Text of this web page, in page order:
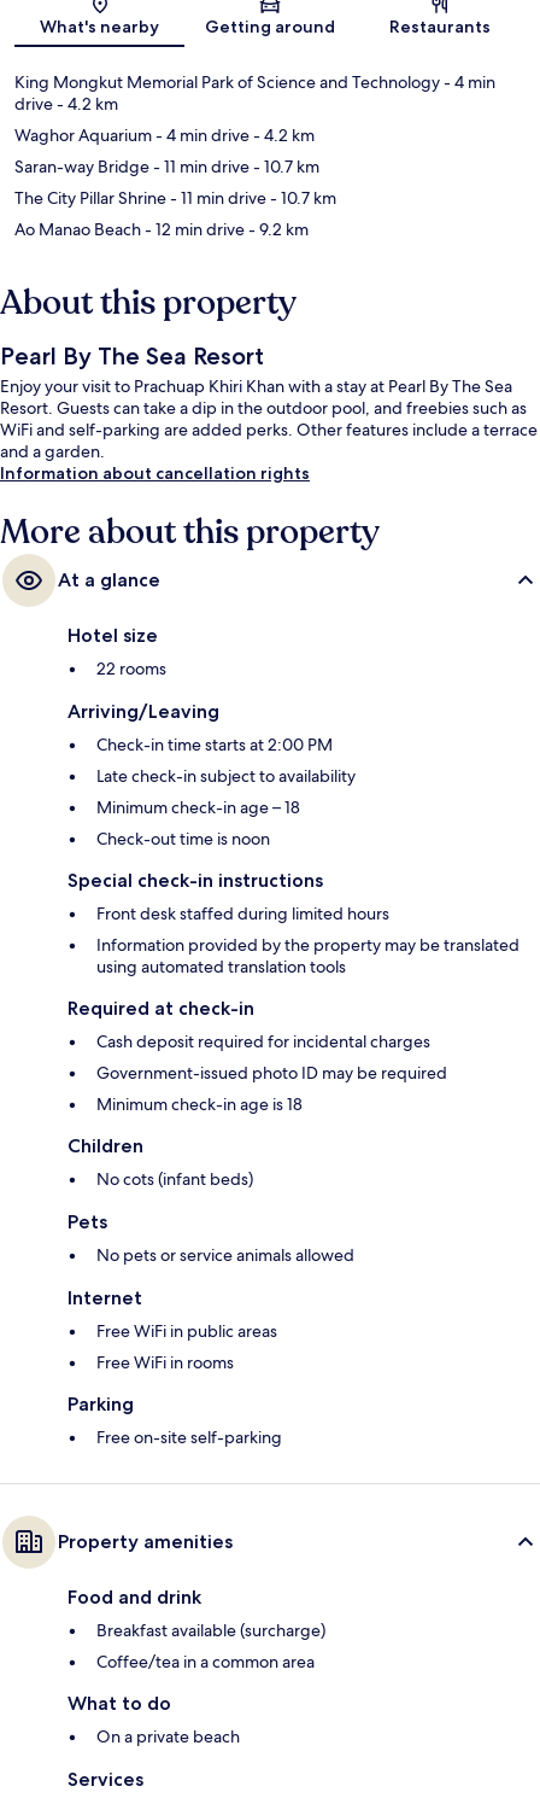
What's nearby Getting around Restaurants
King Mongkut Memorial Park of Science and Technology- 4 min
drive- 4.2 km
Waghor Aquarium- 4 min drive- 4.2 km
Saran-way Bridge- 11 min drive- 10.7 km
The City Pillar Shrine- 11 min drive- 10.7 km
Ao Manao Beach- 12 min drive- 9.2 km
About this property
Pearl By The Sea Resort
Enjoy your visit to Prachuap Khiri Khan with a stay at Pearl By The Sea
Resort. Guests can take a dip in the outdoor pool, and freebies such as
WiFi and self-parking are added perks. Other features include a terrace
and a garden.
Information about cancellation rights
More about this property
At a glance
Hotel size
22 rooms
Arriving/Leaving
Check-in time starts at 2:00 PM
Late check-in subject to availability
Minimum check-in age – 18
Check-out time is noon
Special check-in instructions
Front desk staffed during limited hours
Information provided by the property may be translated
using automated translation tools
Required at check-in
Cash deposit required for incidental charges
Government-issued photo ID may be required
Minimum check-in age is 18
Children
No cots (infant beds)
Pets
No pets or service animals allowed
Internet
Free WiFi in public areas
Free WiFi in rooms
Parking
Free on-site self-parking
Property amenities
Food and drink
Breakfast available (surcharge)
Coffee/tea in a common area
What to do
On a private beach
Services